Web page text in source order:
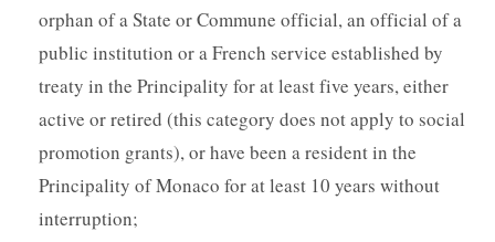
orphan of a State or Commune official, an official of a
public institution or a French service established by
treaty in the Principality for at least five years, either
active or retired (this category does not apply to social
promotion grants), or have been a resident in the
Principality of Monaco for at least 10 years without
interruption;